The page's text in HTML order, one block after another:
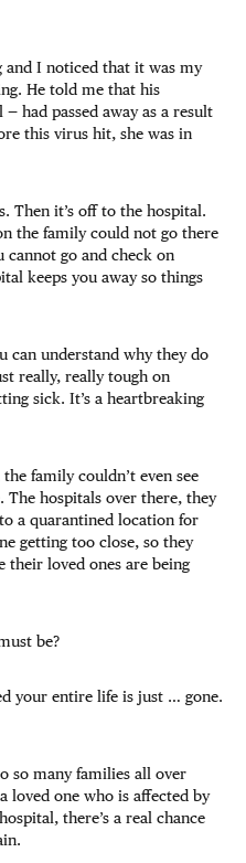
and I noticed that it was my
He told me that his
had passed away as a result
this virus hit, she was in
Then it’s off to the hospital.
the family could not go there
go and check on
keeps you away so things
can understand why they do
really, really tough on
sick. It’s a heartbreaking
family couldn’t even see
The hospitals over there, they
a quarantined location for
getting too close, so they
their loved ones are being
be?
your entire life is just … gone.
so many families all over
loved one who is affected by
there’s a real chance